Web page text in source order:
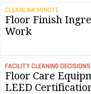
CLEANLINK MINUTE
Floor Finish
Work
FACILITY CLEANING DECISIONS
Floor Care
LEED